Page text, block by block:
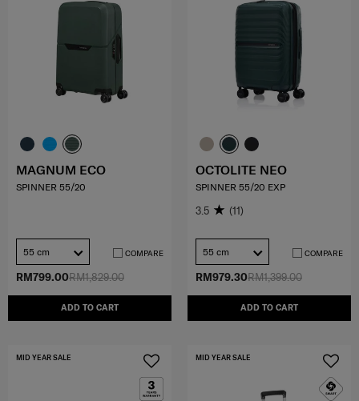
RM1,829.00
RM799.00
ADD TO CART
MAGNUM ECO
SPINNER 55/20
55 cm COMPARE
RM1,399.00
RM979.30
ADD TO CART
OCTOLITE NEO
SPINNER 55/20 EXP
3.5 (11)
55 cm COMPARE
MID YEAR SALE MID YEAR SALE